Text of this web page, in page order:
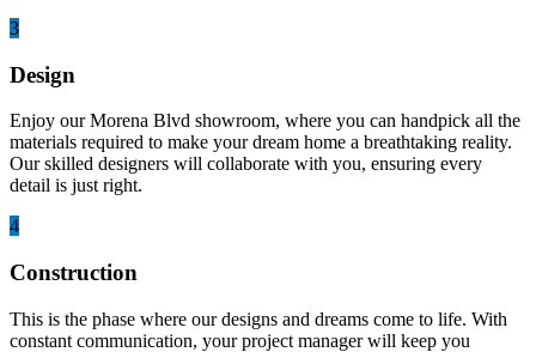
3
Design
Enjoy our Morena Blvd showroom, where you can handpick all the
materials required to make your dream home a breathtaking reality.
Our skilled designers will collaborate with you, ensuring every
detail is just right.
4
Construction
This is the phase where our designs and dreams come to life. With
constant communication, your project manager will keep you